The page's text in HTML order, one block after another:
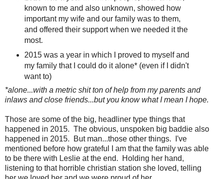
known to me and also unknown, showed how
important my wife and our family was to them,
and offered their support when we needed it the
most.
2015 was a year in which I proved to myself and
my family that I could do it alone* (even if I didn't
want to)
*alone...with a metric shit ton of help from my parents and
inlaws and close friends...but you know what I mean I hope.
Those are some of the big, headliner type things that
happened in 2015. The obvious, unspoken big baddie also
happened in 2015. But man...those other things. I've
mentioned before how grateful I am that the family was able
to be there with Leslie at the end. Holding her hand,
listening to that horrible christian station she loved, telling